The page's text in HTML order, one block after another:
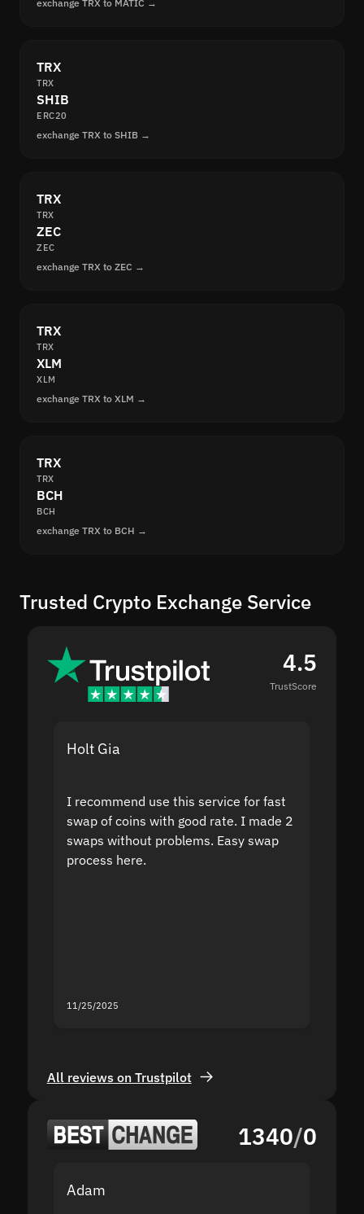
exchange TRX to MATIC →
TRX
TRX
SHIB
ERC20
exchange TRX to SHIB →
TRX
TRX
ZEC
ZEC
exchange TRX to ZEC →
TRX
TRX
XLM
XLM
exchange TRX to XLM →
TRX
TRX
BCH
BCH
exchange TRX to BCH →
Trusted Crypto Exchange Service
4.5
TrustScore
Holt Gia
I recommend use this service for fast
swap of coins with good rate. I made 2
swaps without problems. Easy swap
process here.
11/25/2025
All reviews on Trustpilot
1340/0
Adam